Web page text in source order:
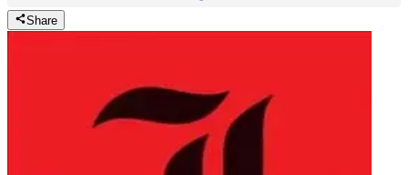
Share